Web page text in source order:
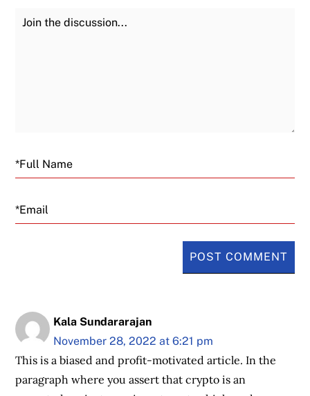
Join the Discussion
Email
Kala Sundararajan
November 28, 2022 at 6:21 pm
This is a biased and profit-motivated article. In the
paragraph where you assert that crypto is an